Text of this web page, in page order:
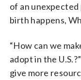
of an
birth happens,
“How can we
adopt in the
give more